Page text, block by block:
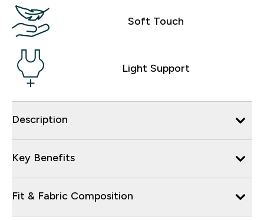
Soft Touch
Light Support
Description
Key Benefits
Fit & Fabric Composition